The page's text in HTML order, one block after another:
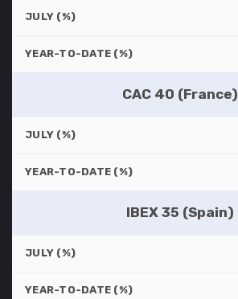
JULY (%)
YEAR-TO-DATE (%)
CAC 40 (France)
JULY (%)
YEAR-TO-DATE (%)
IBEX 35 (Spain)
JULY (%)
YEAR-TO-DATE (%)